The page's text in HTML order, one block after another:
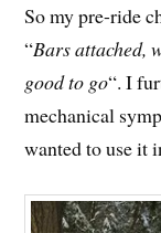
So my pre-ride
“Bars attached,
good to go“. I
mechanical
wanted to use it